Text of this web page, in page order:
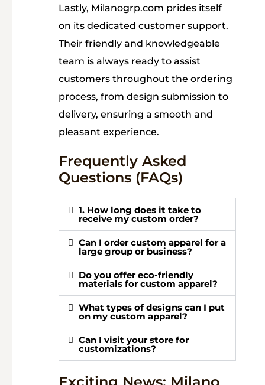
Lastly, Milanogrp.com prides itself
on its dedicated customer support.
Their friendly and knowledgeable
team is always ready to assist
customers throughout the ordering
process, from design submission to
delivery, ensuring a smooth and
pleasant experience.
Frequently Asked
Questions (FAQs)
1. How long does it take to
receive my custom order?
Can I order custom apparel for a
large group or business?
Do you offer eco-friendly
materials for custom apparel?
What types of designs can I put
on my custom apparel?
Can I visit your store for
customizations?